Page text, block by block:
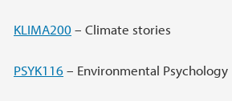
KLIMA200 – Climate stories
PSYK116– Environmental Psychology